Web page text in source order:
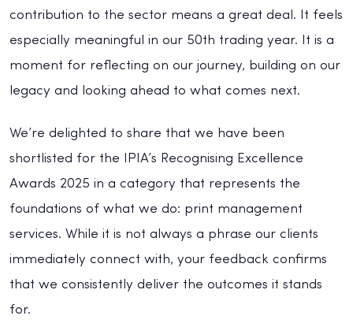
contribution to the sector means a great deal. It feels
especially meaningful in our 50th trading year. It is a
moment for reflecting on our journey, building on our
legacy and looking ahead to what comes next.
We’re delighted to share that we have been
shortlisted for the IPIA’s Recognising Excellence
Awards 2025 in a category that represents the
foundations of what we do: print management
services. While it is not always a phrase our clients
immediately connect with, your feedback confirms
that we consistently deliver the outcomes it stands
for.